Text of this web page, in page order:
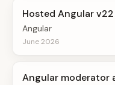
Hosted Angular
Angular
June 2026
Angular moderator